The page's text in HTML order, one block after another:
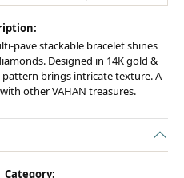
pave stackable bracelet shines
Designed in 14K gold &
brings intricate texture. A
other VAHAN treasures.
Category: